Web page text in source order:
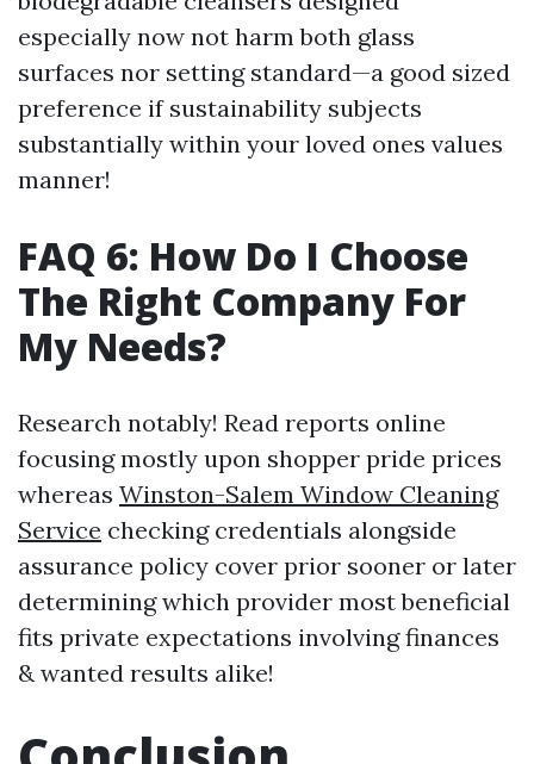
especially now not harm both glass
surfaces nor setting standard—a good sized
preference if sustainability subjects
substantially within your loved ones values
manner!
FAQ 6: How Do I Choose
The Right Company For
My Needs?
Research notably! Read reports online
focusing mostly upon shopper pride prices
whereas Winston-Salem Window Cleaning
Service checking credentials alongside
assurance policy cover prior sooner or later
determining which provider most beneficial
fits private expectations involving finances
& wanted results alike!